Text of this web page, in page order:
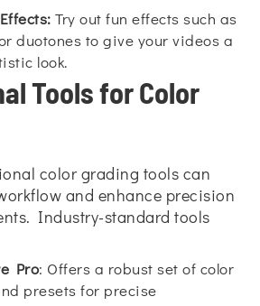
Try out fun effects such as
duotones to give your videos a
look.
Tools for Color
color grading tools can
and enhance precision
Industry-standard tools
Pro: Offers a robust set of color
presets for precise